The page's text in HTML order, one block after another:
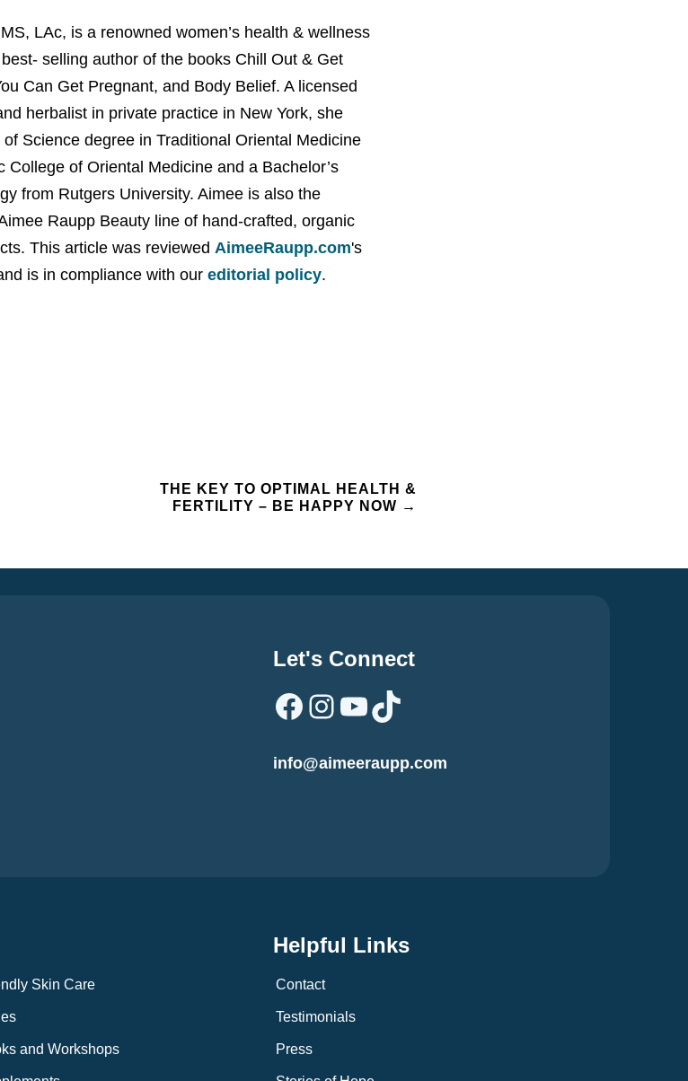
LAc, is a renowned women’s health & wellness
selling author of the books Chill Out & Get
Can Get Pregnant, and Body Belief. A licensed
herbalist in private practice in New York, she
of Science degree in Traditional Oriental Medicine
College of Oriental Medicine and a Bachelor’s
from Rutgers University. Aimee is also the
Raupp Beauty line of hand-crafted, organic
This article was reviewedAimeeRaupp.com's
is in compliance with oureditorial policy.
THE KEY TO OPTIMAL HEALTH &
FERTILITY – BE HAPPY NOW →
Let's Connect
Facebook
Instagram
YouTube
TikTok
info@aimeeraupp.com
Skin Care
and Workshops
Helpful Links
Contact
Testimonials
Press